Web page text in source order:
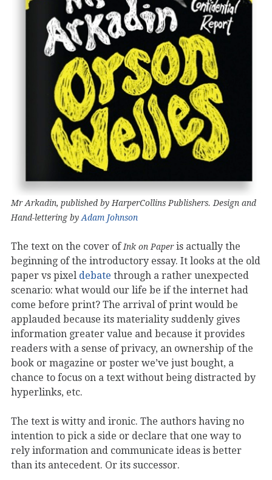
Mr Arkadin, published by HarperCollins Publishers. Design and
Hand-lettering by Adam Johnson
The text on the cover of Ink on Paperis actually the
beginning of the introductory essay. It looks at the old
paper vs pixel debate through a rather unexpected
scenario: what would our life be if the internet had
come before print? The arrival of print would be
applauded because its materiality suddenly gives
information greater value and because it provides
readers with a sense of privacy, an ownership of the
book or magazine or poster we’ve just bought, a
chance to focus on a text without being distracted by
hyperlinks, etc.
The text is witty and ironic. The authors having no
intention to pick a side or declare that one way to
rely information and communicate ideas is better
than its antecedent. Or its successor.